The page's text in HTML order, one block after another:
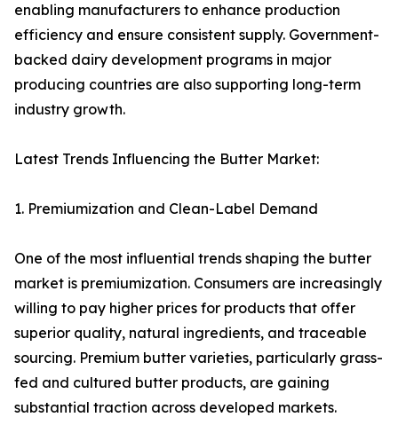
enabling manufacturers to enhance production
efficiency and ensure consistent supply. Government-
backed dairy development programs in major
producing countries are also supporting long-term
industry growth.
Latest Trends Influencing the Butter Market:
1. Premiumization and Clean-Label Demand
One of the most influential trends shaping the butter
market is premiumization. Consumers are increasingly
willing to pay higher prices for products that offer
superior quality, natural ingredients, and traceable
sourcing. Premium butter varieties, particularly grass-
fed and cultured butter products, are gaining
substantial traction across developed markets.